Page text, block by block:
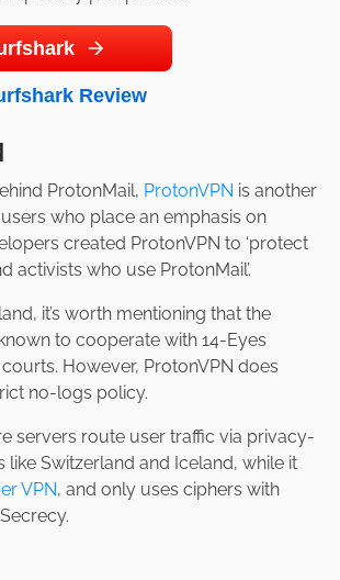
Review
ProtonMail, ProtonVPN is another
who place an emphasis on
created ProtonVPN to ‘protect
activists who use ProtonMail’.
it’s worth mentioning that the
to cooperate with 14-Eyes
However, ProtonVPN does
no-logs policy.
servers route user traffic via privacy-
like Switzerland and Iceland, while it
VPN, and only uses ciphers with